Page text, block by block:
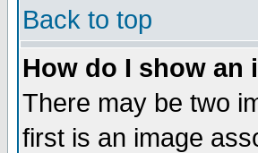
Back to top
How do I show an
There may be two
first is an image